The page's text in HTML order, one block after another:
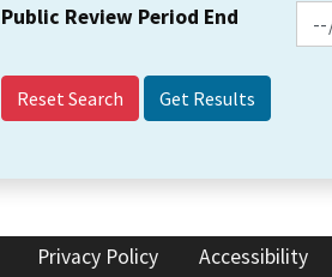
Public Review Period End
Reset Search
Privacy Policy Accessibility